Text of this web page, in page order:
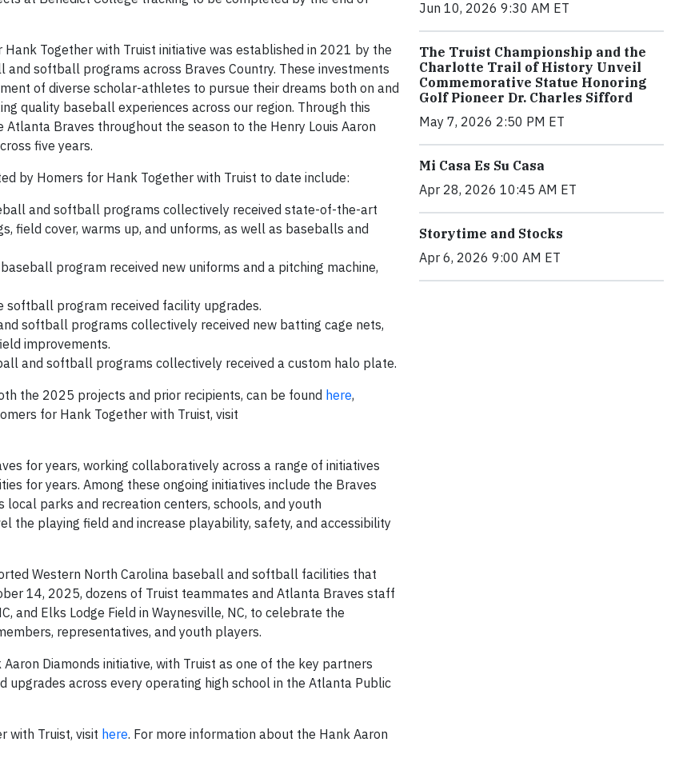
Together with Truist initiative was established in 2021 by the
softball programs across Braves Country. These investments
of diverse scholar-athletes to pursue their dreams both on and
quality baseball experiences across our region. Through this
Braves throughout the season to the Henry Louis Aaron
five years.
by Homers for Hank Together with Truist to date include:
and softball programs collectively received state-of-the-art
field cover, warms up, and unforms, as well as baseballs and
program received new uniforms and a pitching machine,
softball program received facility upgrades.
softball programs collectively received new batting cage nets,
improvements.
and softball programs collectively received a custom halo plate.
the 2025 projects and prior recipients, can be found here,
for Hank Together with Truist, visit
for years, working collaboratively across a range of initiatives
for years. Among these ongoing initiatives include the Braves
parks and recreation centers, schools, and youth
the playing field and increase playability, safety, and accessibility
Western North Carolina baseball and softball facilities that
14, 2025, dozens of Truist teammates and Atlanta Braves staff
and Elks Lodge Field in Waynesville, NC, to celebrate the
representatives, and youth players.
Diamonds initiative, with Truist as one of the key partners
across every operating high school in the Atlanta Public
with Truist, visit here. For more information about the Hank Aaron
Jun 10, 2026 9:30 AM ET
The Truist Championship and the
Charlotte Trail of History Unveil
Commemorative Statue Honoring
Golf Pioneer Dr. Charles Sifford
May 7, 2026 2:50 PM ET
Mi Casa Es Su Casa
Apr 28, 2026 10:45 AM ET
Storytime and Stocks
Apr 6, 2026 9:00 AM ET